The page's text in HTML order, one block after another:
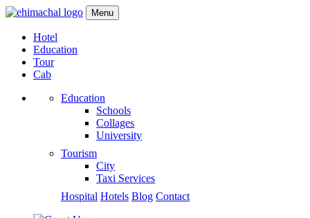
Menu
Hotel
Education
Tour
Cab
Education
Schools
Collages
University
Tourism
City
Taxi Services
Hospital Hotels Blog Contact